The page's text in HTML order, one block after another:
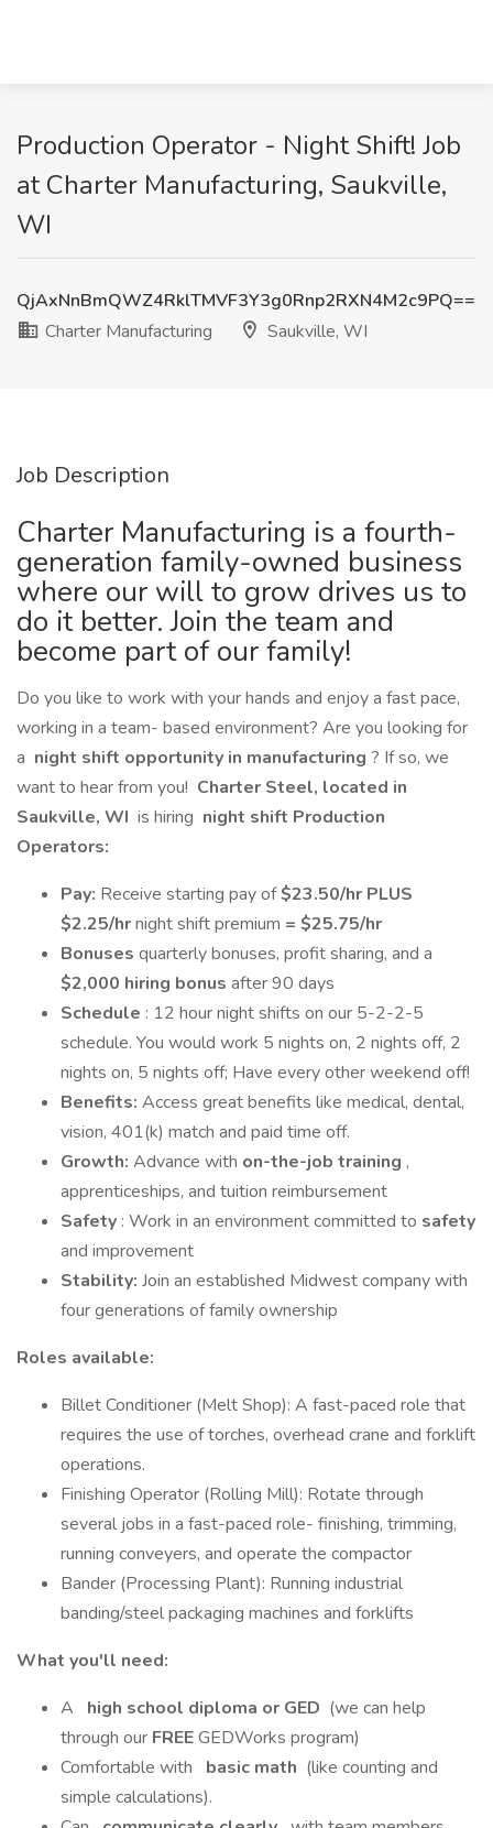
Production Operator - Night Shift! Job
at Charter Manufacturing, Saukville,
WI
QjAxNnBmQWZ4RklTMVF3Y3g0Rnp2RXN4M2c9PQ==
Charter Manufacturing
Saukville, WI
Job Description
Charter Manufacturing is a fourth-
generation family-owned business
where our will to grow drives us to
do it better. Join the team and
become part of our family!
Do you like to work with your hands and enjoy a fast pace,
working in a team- based environment? Are you looking for
a night shift opportunity in manufacturing ? If so, we
want to hear from you! Charter Steel, located in
Saukville, WI is hiring night shift Production
Operators:
Pay: Receive starting pay of$23.50/hr PLUS
$2.25/hrnight shift premium = $25.75/hr
Bonuses quarterly bonuses, profit sharing, and a
$2,000 hiring bonus after 90 days
Schedule : 12 hour night shifts on our 5-2-2-5
schedule. You would work 5 nights on, 2 nights off, 2
nights on, 5 nights off; Have every other weekend off!
Benefits: Access great benefits like medical, dental,
vision, 401(k) match and paid time off.
Growth: Advance with on-the-job training ,
apprenticeships, and tuition reimbursement
Safety : Work in an environment committed to safety
and improvement
Stability: Join an established Midwest company with
four generations of family ownership
Roles available:
Billet Conditioner (Melt Shop): A fast-paced role that
requires the use of torches, overhead crane and forklift
operations.
Finishing Operator (Rolling Mill): Rotate through
several jobs in a fast-paced role- finishing, trimming,
running conveyers, and operate the compactor
Bander (Processing Plant): Running industrial
banding/steel packaging machines and forklifts
What you'll need:
A
high school diploma or GED (we can help
through our FREEGEDWorks program)
Comfortable with
basic math (like counting and
simple calculations).